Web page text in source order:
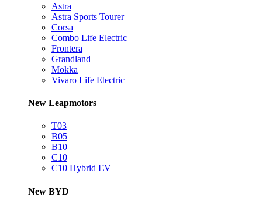
Astra
Astra Sports Tourer
Corsa
Combo Life Electric
Frontera
Grandland
Mokka
Vivaro Life Electric
New Leapmotors
T03
B05
B10
C10
C10 Hybrid EV
New BYD